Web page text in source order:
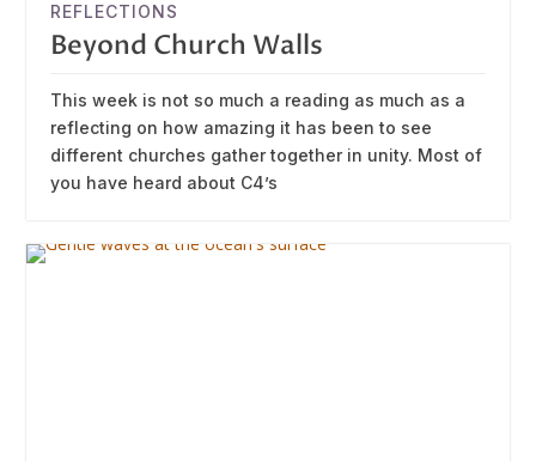
REFLECTIONS
Beyond Church Walls
This week is not so much a reading as much as a
reflecting on how amazing it has been to see
different churches gather together in unity. Most of
you have heard about C4’s